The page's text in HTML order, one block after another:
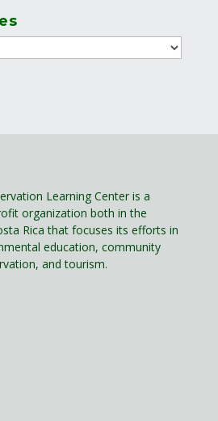
Learning Center is a
organization both in the
Rica that focuses its efforts in
education, community
and tourism.